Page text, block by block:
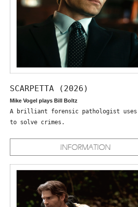
SCARPETTA (2026)
Mike Vogel plays Bill Boltz
A brilliant forensic pathologist uses
to solve crimes.